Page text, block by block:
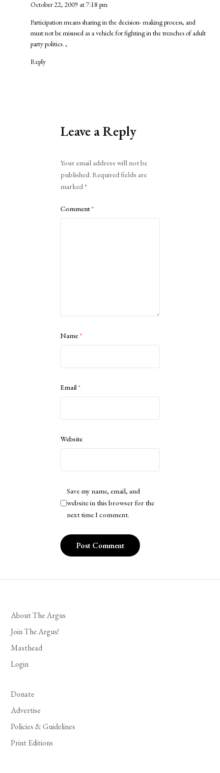
October 22, 2009 at 7:18 pm
Participation means sharing in the decision- making process, and
must not be misused as a vehicle for fighting in the trenches of adult
party politics. ,
Reply
Leave a Reply
Your email address will not be
published. Required fields are
marked*
Comment*
Name*
Email*
Website
Save my name, email, and
website in this browser for the
next time I comment.
About The Argus
Join The Argus!
Masthead
Login
Donate
Advertise
Policies & Guidelines
Print Editions